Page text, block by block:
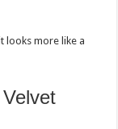
looks more like a